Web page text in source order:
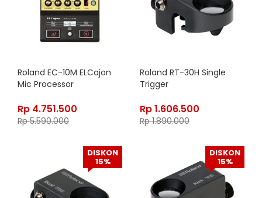
Roland EC-10M ELCajon
Mic Processor
Rp 4.751.500
Rp5.590.000
Roland RT-30H Single
Trigger
Rp1.606.500
Rp1.890.000
DISKON
15%
DISKON
15%